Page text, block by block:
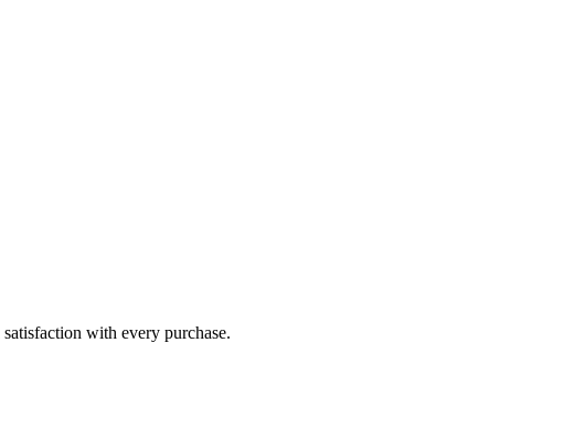
with every purchase.